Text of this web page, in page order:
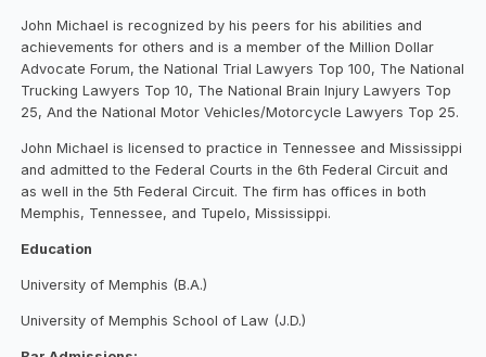
John Michael is recognized by his peers for his abilities and
achievements for others and is a member of the Million Dollar
Advocate Forum, the National Trial Lawyers Top 100, The National
Trucking Lawyers Top 10, The National Brain Injury Lawyers Top
25, And the National Motor Vehicles/Motorcycle Lawyers Top 25.
John Michael is licensed to practice in Tennessee and Mississippi
and admitted to the Federal Courts in the 6th Federal Circuit and
as well in the 5th Federal Circuit. The firm has offices in both
Memphis, Tennessee, and Tupelo, Mississippi.
Education
University of Memphis (B.A.)
University of Memphis School of Law (J.D.)